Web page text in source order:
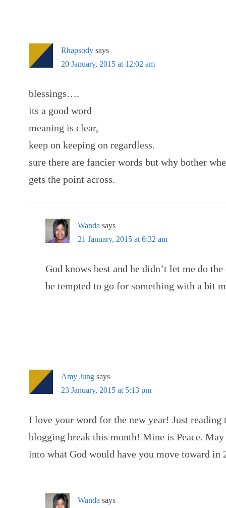
Rhapsody says
20 January, 2015 at 12:02 am
blessings….
its a good word
meaning is clear,
keep on keeping on regardless.
sure there are fancier words but why bother
gets the point across.
Wanda says
21 January, 2015 at 6:32 am
God knows best and he didn’t let me do
be tempted to go for something with a bit
Amy Jung says
23 January, 2015 at 5:13 pm
I love your word for the new year! Just reading
blogging break this month! Mine is Peace.
into what God would have you move toward in
Wanda says